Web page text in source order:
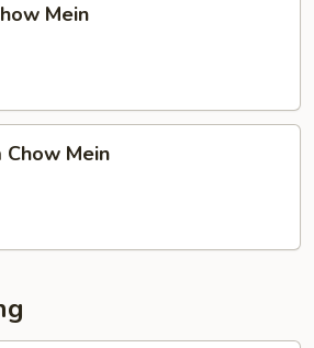
Mein
Chow Mein